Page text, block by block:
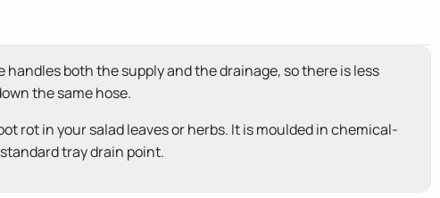
both the supply and the drainage, so there is less
the same hose.
rot in your salad leaves or herbs. It is moulded in chemical-
tray drain point.